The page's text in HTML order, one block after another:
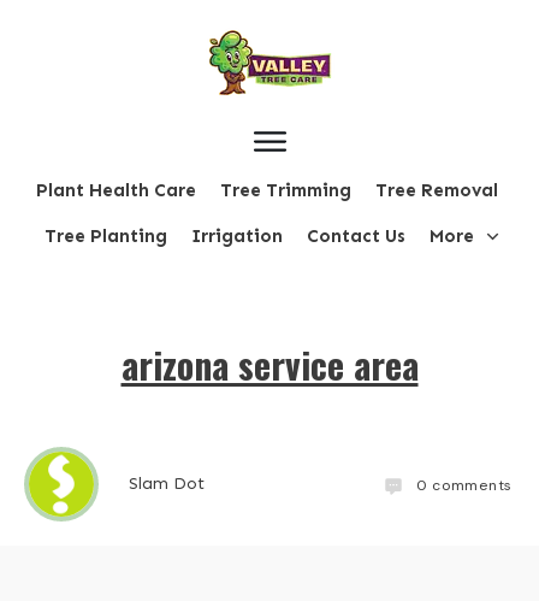
Plant Health Care Tree Trimming Tree Removal
Tree Planting Irrigation Contact Us More
arizona service area
Slam Dot 0 comments